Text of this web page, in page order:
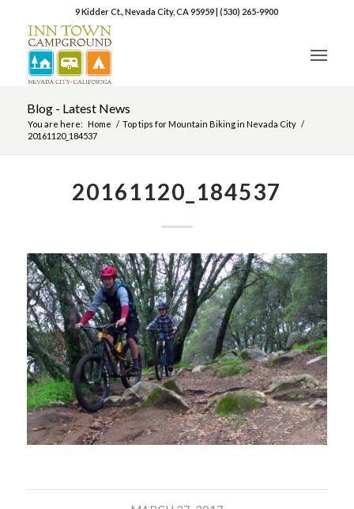
9 Kidder Ct., Nevada City, CA 95959|(530) 265-9900
Blog - Latest News
You are here: Home / Top tips for Mountain Biking in Nevada City /
20161120_184537
20161120_184537